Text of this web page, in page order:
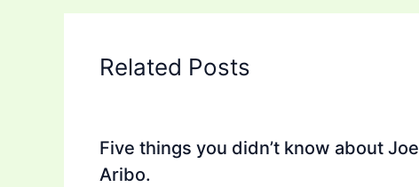
Related Posts
Five things you didn’t know about Joe
Aribo.